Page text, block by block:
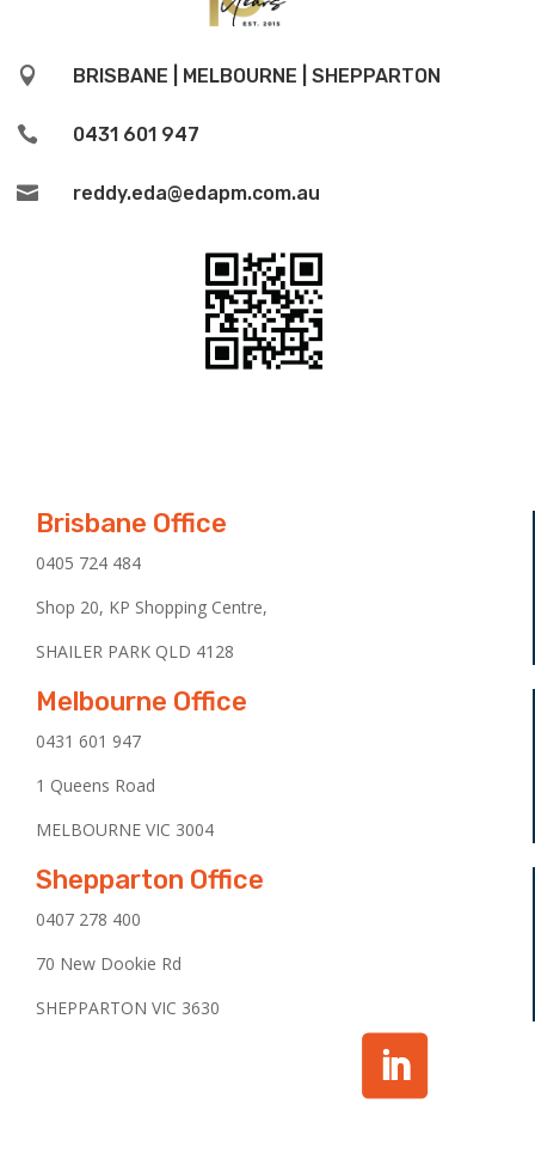
 BRISBANE | MELBOURNE | SHEPPARTON
 0431 601 947
 reddy.eda@edapm.com.au
Brisbane Office
0405 724 484
Shop 20, KP Shopping Centre,
SHAILER PARK QLD 4128
Melbourne Office
0431 601 947
1 Queens Road
MELBOURNE VIC 3004
Shepparton Office
0407 278 400
70 New Dookie Rd
SHEPPARTON VIC 3630